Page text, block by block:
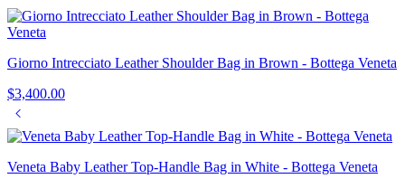
Giorno Intrecciato Leather Shoulder Bag in Brown - Bottega Veneta
$3,400.00
Veneta Baby Leather Top-Handle Bag in White - Bottega Veneta